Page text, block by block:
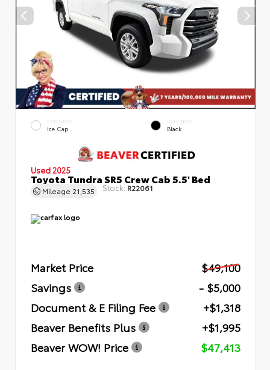
EXTERIOR
Ice Cap
INTERIOR
Black
Used 2025
Toyota Tundra SR5 Crew Cab 5.5' Bed
Mileage 21,535 Stock: R22061
Market Price
$49,100
Savings
- $5,000
Document & E Filing Fee
+$1,318
Beaver Benefits Plus
+$1,995
Beaver WOW! Price
$47,413